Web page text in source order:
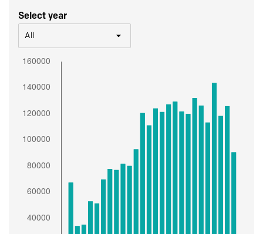
Select year
All